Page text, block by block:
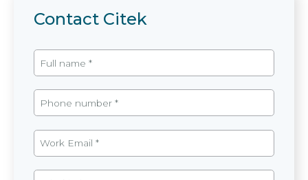
Contact Citek